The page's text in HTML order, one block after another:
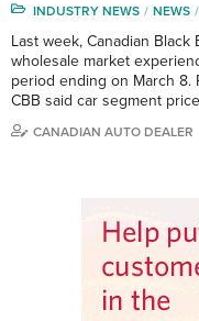
INDUSTRY NEWS NEWS
Last week, Canadian
wholesale market
period ending on March 8.
CBB said car segment
CANADIAN AUTO DEALER